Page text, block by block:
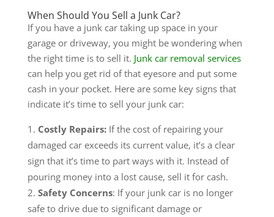
When Should You Sell a Junk Car?
If you have a junk car taking up space in your
garage or driveway, you might be wondering when
the right time is to sell it. Junk car removal services
can help you get rid of that eyesore and put some
cash in your pocket. Here are some key signs that
indicate it’s time to sell your junk car:
Costly Repairs:If the cost of repairing your
damaged car exceeds its current value, it’s a clear
sign that it’s time to part ways with it. Instead of
pouring money into a lost cause, sell it for cash.
Safety Concerns: If your junk car is no longer
safe to drive due to significant damage or